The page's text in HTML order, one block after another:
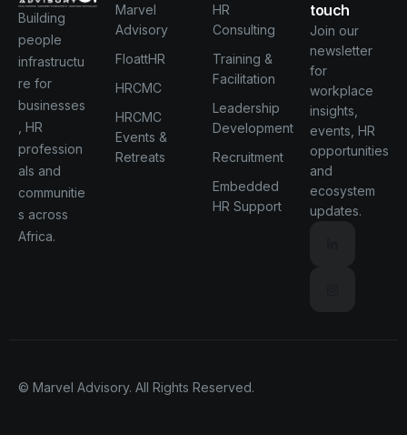
Building
people
infrastructu
re for
businesses
, HR
profession
als and
communitie
s across
Africa.
Marvel
Advisory
FloattHR
HRCMC
HRCMC
Events &
Retreats
HR
Consulting
Training &
Facilitation
Leadership
Development
Recruitment
Embedded
HR Support
touch
Join our
newsletter
for
workplace
insights,
events, HR
opportunities
and
ecosystem
updates.
© Marvel Advisory. All Rights Reserved.